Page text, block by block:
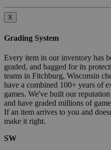
X
Grading System
Every item in our inventory has
graded, and bagged for its
teams in Fitchburg, Wisconsin
have a combined 100+ years of
games. We've built our
and have graded millions of
If an item arrives to you and
make it right.
SW